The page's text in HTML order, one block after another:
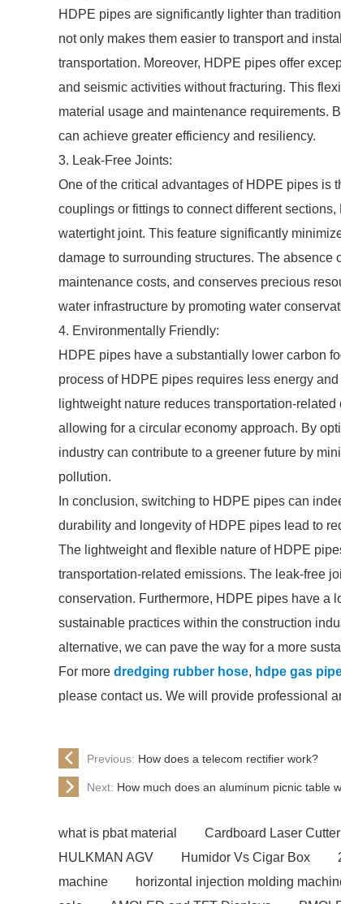
HDPE pipes are significantly lighter than
not only makes them easier to transport and
transportation. Moreover, HDPE pipes offer
and seismic activities without fracturing. This
material usage and maintenance requirements.
can achieve greater efficiency and resiliency.
3. Leak-Free Joints:
One of the critical advantages of HDPE pipes is
couplings or fittings to connect different
watertight joint. This feature significantly
damage to surrounding structures. The
maintenance costs, and conserves precious
water infrastructure by promoting water
4. Environmentally Friendly:
HDPE pipes have a substantially lower carbon
process of HDPE pipes requires less energy
lightweight nature reduces transportation-
allowing for a circular economy approach. By
industry can contribute to a greener future by
pollution.
In conclusion, switching to HDPE pipes can
durability and longevity of HDPE pipes lead to
The lightweight and flexible nature of HDPE
transportation-related emissions. The leak-free
conservation. Furthermore, HDPE pipes have a
sustainable practices within the construction
alternative, we can pave the way for a more
For more dredging rubber hose, hdpe gas
please contact us. We will provide professional
Previous: How does a telecom rectifier work?
Next: How much does an aluminum picnic table
what is pbat material Cardboard Laser
HULKMAN AGV
Humidor Vs Cigar Box
machine
horizontal injection molding